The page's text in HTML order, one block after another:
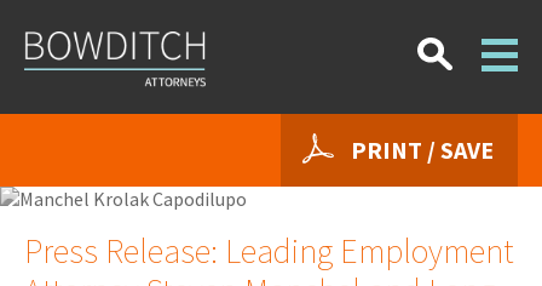
PRINT / SAVE
Press Release: Leading Employment